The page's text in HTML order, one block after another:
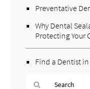
Preventative
Why Dental
Protecting Your
Find a Dentist